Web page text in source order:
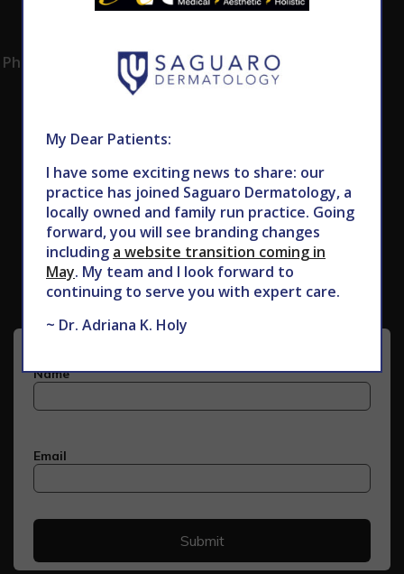
Phoenix, AZ 85028
Monday -
Subscribe to Our Newsletter
My Dear Patients:
I have some exciting news to share: our
practice has joined Saguaro Dermatology, a
locally owned and family run practice. Going
forward, you will see branding changes
including a website transition coming in
May. My team and I look forward to
continuing to serve you with expert care.
~ Dr. Adriana K. Holy